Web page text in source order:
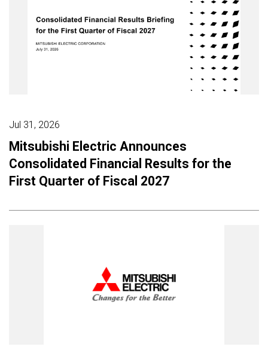
Jul 31, 2026
Mitsubishi Electric Announces
Consolidated Financial Results for the
First Quarter of Fiscal 2027